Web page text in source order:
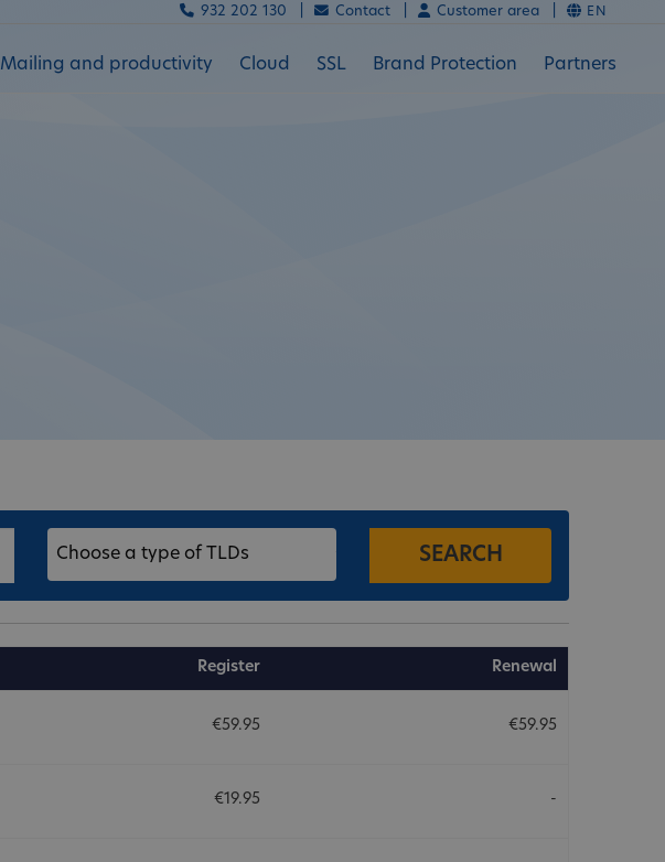
Mailing and productivity Cloud SSL Brand Protection Partners
932 202 130 | Contact | Customer area | EN
Register Renewal
€59.95 €59.95
€19.95 -